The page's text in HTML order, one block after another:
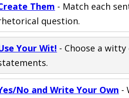
Them - Match each
question.
Your Wit! - Choose a
No and Write Your Own -